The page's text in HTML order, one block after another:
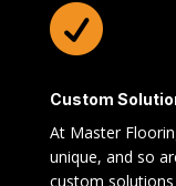

Custom
At Master
unique, and so
custom